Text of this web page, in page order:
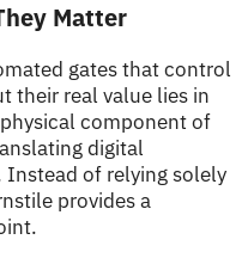
Matter
gates that control
their real value lies in
component of
digital
Instead of relying solely
provides a